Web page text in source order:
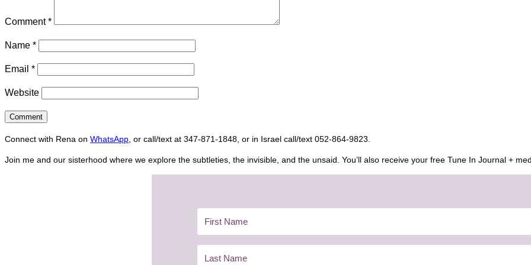
Comment*
Name *
Email *
Website
Connect with Rena on WhatsApp , or call/text at 347-871-1848, or in Israel call/text 052-864-9823.
Join me and our sisterhood where we explore the subtleties, the invisible, and the unsaid. You’ll also receive your free Tune In Journal +